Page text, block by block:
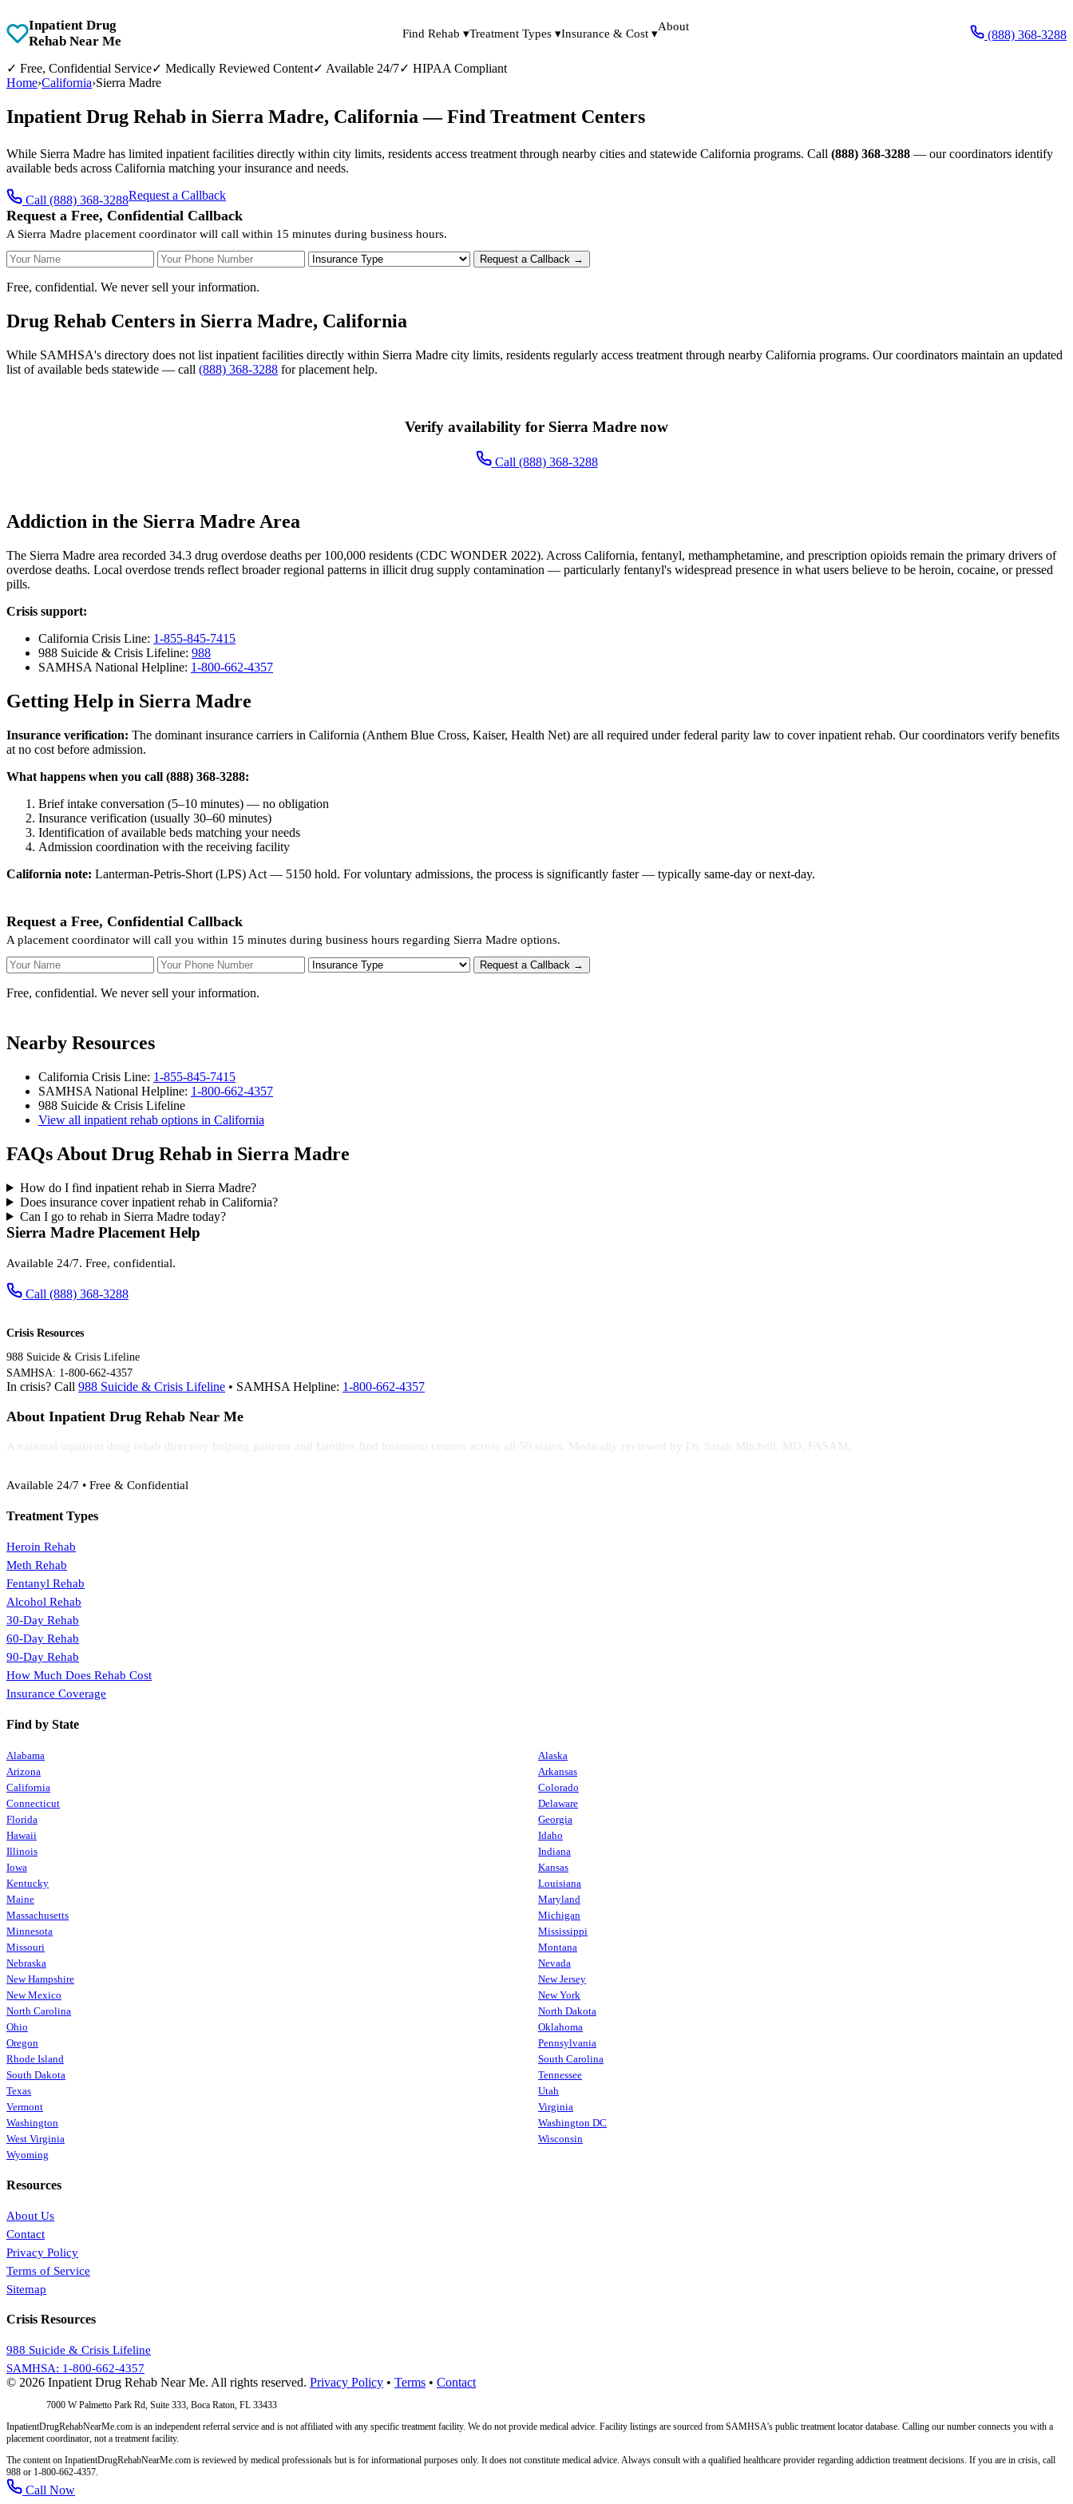
Inpatient Drug
Rehab Near Me
Find Rehab ▾Treatment Types ▾Insurance & Cost ▾
About
(888) 368-3288
✓ Free, Confidential Service✓ Medically Reviewed Content✓ Available 24/7✓ HIPAA Compliant
Home›California›Sierra Madre
Inpatient Drug Rehab in Sierra Madre, California — Find Treatment Centers
While Sierra Madre has limited inpatient facilities directly within city limits, residents access treatment through nearby cities and statewide California programs. Call (888) 368-3288 — our coordinators identify
available beds across California matching your insurance and needs.
Call (888) 368-3288Request a Callback
Request a Free, Confidential Callback
A Sierra Madre placement coordinator will call within 15 minutes during business hours.
Your Name Your Phone Number Insurance Type Request a Callback →
Free, confidential. We never sell your information.
Drug Rehab Centers in Sierra Madre, California
While SAMHSA's directory does not list inpatient facilities directly within Sierra Madre city limits, residents regularly access treatment through nearby California programs. Our coordinators maintain an updated
list of available beds statewide — call (888) 368-3288 for placement help.
Verify availability for Sierra Madre now
Call (888) 368-3288
Addiction in the Sierra Madre Area
The Sierra Madre area recorded 34.3 drug overdose deaths per 100,000 residents (CDC WONDER 2022). Across California, fentanyl, methamphetamine, and prescription opioids remain the primary drivers of
overdose deaths. Local overdose trends reflect broader regional patterns in illicit drug supply contamination — particularly fentanyl's widespread presence in what users believe to be heroin, cocaine, or pressed
pills.
Crisis support:
California Crisis Line: 1-855-845-7415
988 Suicide & Crisis Lifeline: 988
SAMHSA National Helpline: 1-800-662-4357
Getting Help in Sierra Madre
Insurance verification: The dominant insurance carriers in California (Anthem Blue Cross, Kaiser, Health Net) are all required under federal parity law to cover inpatient rehab. Our coordinators verify benefits
at no cost before admission.
What happens when you call (888) 368-3288:
Brief intake conversation (5–10 minutes) — no obligation
Insurance verification (usually 30–60 minutes)
Identification of available beds matching your needs
Admission coordination with the receiving facility
California note: Lanterman-Petris-Short (LPS) Act — 5150 hold. For voluntary admissions, the process is significantly faster — typically same-day or next-day.
Request a Free, Confidential Callback
A placement coordinator will call you within 15 minutes during business hours regarding Sierra Madre options.
Your Name Your Phone Number Insurance Type Request a Callback →
Free, confidential. We never sell your information.
Nearby Resources
California Crisis Line: 1-855-845-7415
SAMHSA National Helpline: 1-800-662-4357
988 Suicide & Crisis Lifeline
View all inpatient rehab options in California
FAQs About Drug Rehab in Sierra Madre
How do I find inpatient rehab in Sierra Madre?
Does insurance cover inpatient rehab in California?
Can I go to rehab in Sierra Madre today?
Sierra Madre Placement Help
Available 24/7. Free, confidential.
Call (888) 368-3288
Crisis Resources
988 Suicide & Crisis Lifeline
SAMHSA: 1-800-662-4357
In crisis? Call 988 Suicide & Crisis Lifeline • SAMHSA Helpline: 1-800-662-4357
About Inpatient Drug Rehab Near Me
A national inpatient drug rehab directory helping patients and families find treatment centers across all 50 states. Medically reviewed by Dr. Sarah Mitchell, MD, FASAM.
Available 24/7 • Free & Confidential
Treatment Types
Heroin Rehab
Meth Rehab
Fentanyl Rehab
Alcohol Rehab
30-Day Rehab
60-Day Rehab
90-Day Rehab
How Much Does Rehab Cost
Insurance Coverage
Find by State
Alabama
Alaska
Arizona
Arkansas
California
Colorado
Connecticut
Delaware
Florida
Georgia
Hawaii
Idaho
Illinois
Indiana
Iowa
Kansas
Kentucky
Louisiana
Maine
Maryland
Massachusetts
Michigan
Minnesota
Mississippi
Missouri
Montana
Nebraska
Nevada
New Hampshire
New Jersey
New Mexico
New York
North Carolina
North Dakota
Ohio
Oklahoma
Oregon
Pennsylvania
Rhode Island
South Carolina
South Dakota
Tennessee
Texas
Utah
Vermont
Virginia
Washington
Washington DC
West Virginia
Wisconsin
Wyoming
Resources
About Us
Contact
Privacy Policy
Terms of Service
Sitemap
Crisis Resources
988 Suicide & Crisis Lifeline
SAMHSA: 1-800-662-4357
© 2026 Inpatient Drug Rehab Near Me. All rights reserved. Privacy Policy • Terms • Contact
7000 W Palmetto Park Rd, Suite 333, Boca Raton, FL 33433
InpatientDrugRehabNearMe.com is an independent referral service and is not affiliated with any specific treatment facility. We do not provide medical advice. Facility listings are sourced from SAMHSA's public treatment locator database. Calling our number connects you with a
placement coordinator, not a treatment facility.
The content on InpatientDrugRehabNearMe.com is reviewed by medical professionals but is for informational purposes only. It does not constitute medical advice. Always consult with a qualified healthcare provider regarding addiction treatment decisions. If you are in crisis, call
988 or 1-800-662-4357.
Call Now